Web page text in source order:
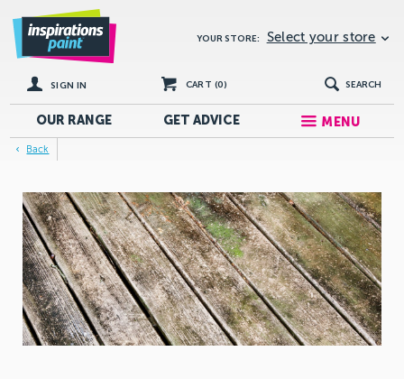
YOUR STORE: Select your store
SIGN IN CART (0) SEARCH
OUR RANGE GETADVICE MENU
Back